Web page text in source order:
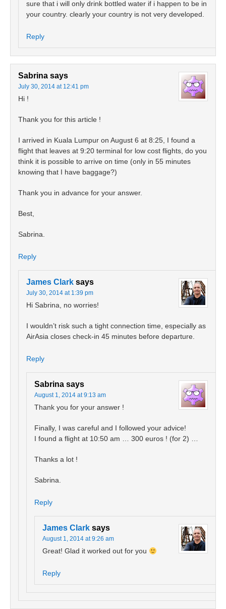
sure that i will only drink bottled water if i happen to be in
your country. clearly your country is not very developed.
Reply
Sabrina says
July 30, 2014 at 12:41 pm
Hi !
Thank you for this article !
I arrived in Kuala Lumpur on August 6 at 8:25, I found a
flight that leaves at 9:20 terminal for low cost flights, do you
think it is possible to arrive on time (only in 55 minutes
knowing that I have baggage?)
Thank you in advance for your answer.
Best,
Sabrina.
Reply
James Clark says
July 30, 2014 at 1:39 pm
Hi Sabrina, no worries!
I wouldn’t risk such a tight connection time, especially as
AirAsia closes check-in 45 minutes before departure.
Reply
Sabrina says
August 1, 2014 at 9:13 am
Thank you for your answer !
Finally, I was careful and I followed your advice!
I found a flight at 10:50 am … 300 euros ! (for 2) …
Thanks a lot !
Sabrina.
Reply
James Clark says
August 1, 2014 at 9:26 am
Great! Glad it worked out for you
Reply